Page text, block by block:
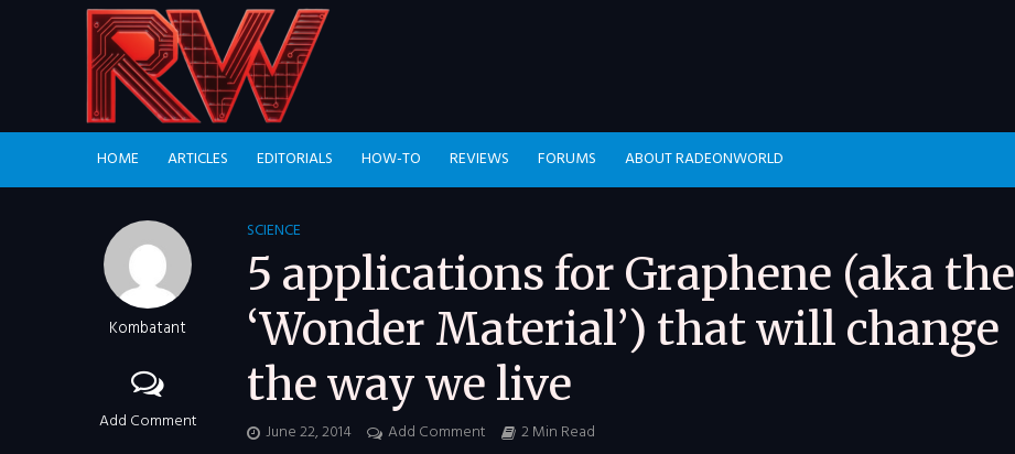
HOME ARTICLES EDITORIALS HOW-TO REVIEWS FORUMS ABOUT RADEONWORLD
Kombatant
Add Comment
SCIENCE
5 applications for Graphene (aka the
‘Wonder Material’) that will change
the way we live
June 22, 2014 Add Comment 2 Min Read